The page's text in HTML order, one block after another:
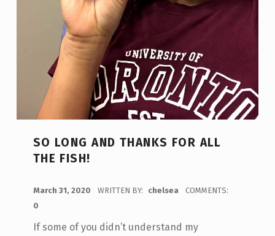
SO LONG AND THANKS FOR ALL
THE FISH!
March 31, 2020 WRITTEN BY: chelsea
COMMENTS:
0
If some of you didn’t understand my